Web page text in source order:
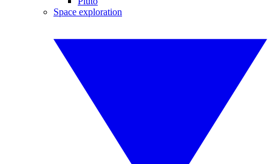
Space exploration